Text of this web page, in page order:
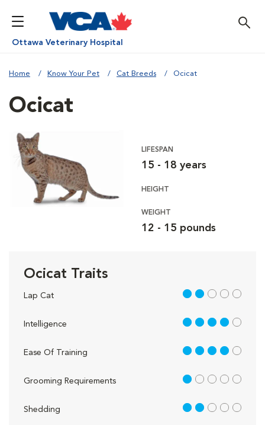
Ottawa Veterinary Hospital
Home Know Your Pet Cat Breeds Ocicat
Ocicat
LIFESPAN
15 - 18 years
HEIGHT
WEIGHT
12 - 15 pounds
Ocicat Traits
Lap Cat 2 out of 5
Intelligence 4 out of 5
Ease Of Training 4 out of 5
Grooming Requirements 1 out of 5
Shedding 2 out of 5